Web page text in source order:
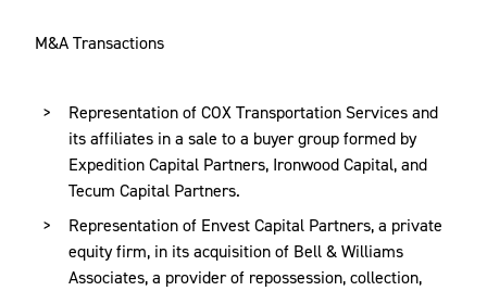
M&A Transactions
Representation of COX Transportation Services and
its affiliates in a sale to a buyer group formed by
Expedition Capital Partners, Ironwood Capital, and
Tecum Capital Partners.
Representation of Envest Capital Partners, a private
equity firm, in its acquisition of Bell & Williams
Associates, a provider of repossession, collection,